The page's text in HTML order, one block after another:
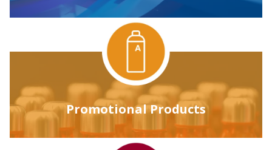
Promotional Products